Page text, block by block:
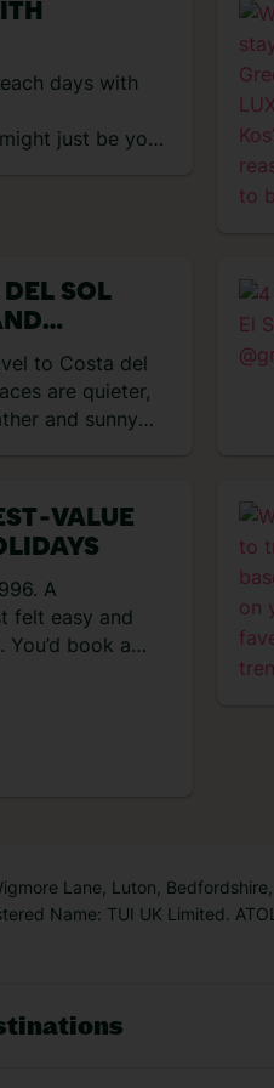
days with
just be your
SOL
to Costa del
are quieter,
and sunny
Town to be so
flowers
A
felt easy and
book a
Lane, Luton, Bedfordshire,
Name: TUI UK Limited. ATOL